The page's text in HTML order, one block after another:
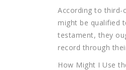
According to third-
might be qualified
testament, they
record through
How Might I Use